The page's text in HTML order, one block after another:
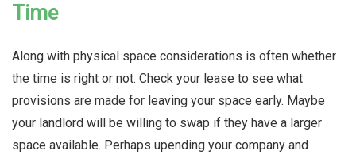
Time
Along with physical space considerations is often whether
the time is right or not. Check your lease to see what
provisions are made for leaving your space early. Maybe
your landlord will be willing to swap if they have a larger
space available. Perhaps upending your company and